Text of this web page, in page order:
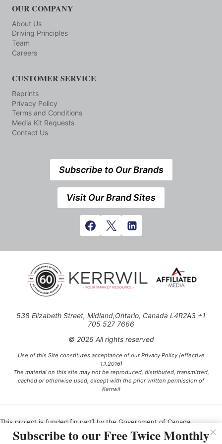
OUR COMPANY
About Us
Driving Principles
Team
Careers
CUSTOMER SERVICE
Reprints
Privacy Policy
Terms and Conditions
Media Kit Requests
Contact Us
Subscribe to Our Brands
Visit Our Brand Sites
538 Elizabeth Street, Midland,Ontario, Canada L4R2A3 +1
705 527 7666
© 2026 All rights reserved
Use of this Site constitutes acceptance of our Privacy Policy (effective
1.1.2016)
The material on this site may not be reproduced, distributed, transmitted,
cached or otherwise used, except with the prior written permission of
Kerrwil
This project is funded [in part] by the Government of Canada.
Subscribe to our Free Twice Monthly